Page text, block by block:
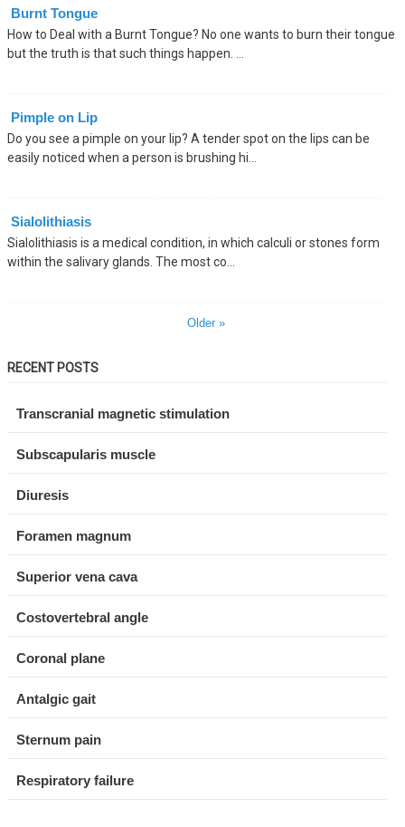
Burnt Tongue
How to Deal with a Burnt Tongue? No one wants to burn their tongue
but the truth is that such things happen. ...
Pimple on Lip
Do you see a pimple on your lip? A tender spot on the lips can be
easily noticed when a person is brushing hi...
Sialolithiasis
Sialolithiasis is a medical condition, in which calculi or stones form
within the salivary glands. The most co...
Older »
RECENT POSTS
Transcranial magnetic stimulation
Subscapularis muscle
Diuresis
Foramen magnum
Superior vena cava
Costovertebral angle
Coronal plane
Antalgic gait
Sternum pain
Respiratory failure